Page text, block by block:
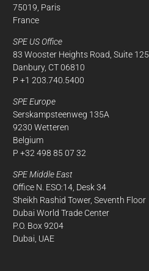
75019, Paris
France
SPE US Office
83 Wooster Heights Road, Suite 125
Danbury, CT 06810
P +1 203.740.5400
SPE Europe
Serskampsteenweg 135A
9230 Wetteren
Belgium
P +32 498 85 07 32
SPE Middle East
Office N. ESO:14, Desk 34
Sheikh Rashid Tower, Seventh Floor
Dubai World Trade Center
P.O. Box 9204
Dubai, UAE